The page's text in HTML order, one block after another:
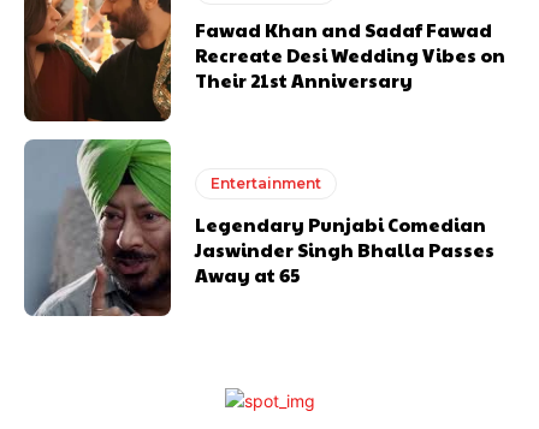
Fawad Khan and Sadaf Fawad
Recreate Desi Wedding Vibes on
Their 21st Anniversary
Entertainment
Legendary Punjabi Comedian
Jaswinder Singh Bhalla Passes
Away at 65